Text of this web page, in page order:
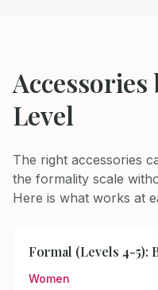
Level
The right accessories
the formality scale
Here is what works at
Formal (Levels 4-5):
Women